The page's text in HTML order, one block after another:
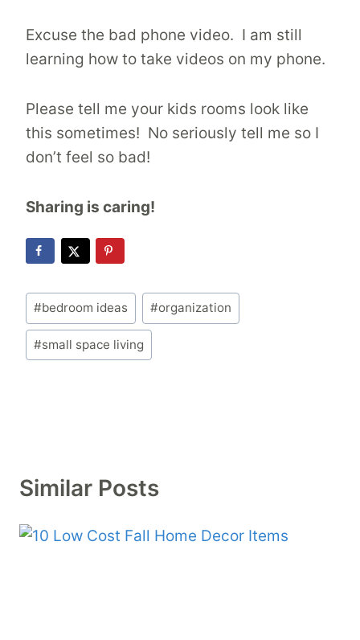
Excuse the bad phone video. I am still
learning how to take videos on my phone.
Please tell me your kids rooms look like
this sometimes! No seriously tell me so I
don’t feel so bad!
Sharing is caring!
Post
Tags:
#bedroom ideas #organization
#small space living
Similar Posts